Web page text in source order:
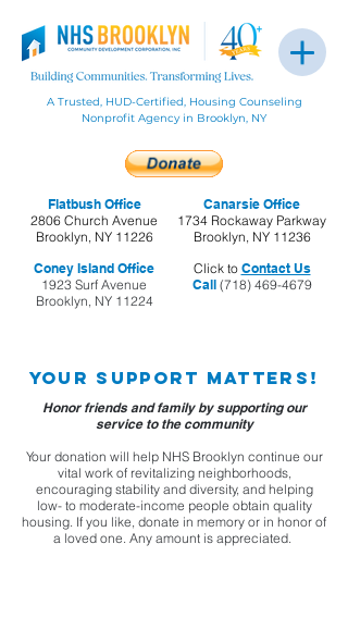
Flatbush Office
2806 Church Avenue
Brooklyn, NY 11226
Coney Island Office
1923 Surf Avenue
Brooklyn, NY 11224
A Trusted, HUD-Certified, Housing Counseling
Nonprofit Agency in Brooklyn, NY
Click to Contact Us
Call(718) 469-4679
Canarsie Office
1734 Rockaway Parkway
Brooklyn, NY 11236
Your support matters!
Honor friends and family by supporting our
service to the community
Your donation will help NHS Brooklyn continue our
vital work of revitalizing neighborhoods,
encouraging stability and diversity, and helping
low- to moderate-income people obtain quality
housing. If you like, donate in memory or in honor of
a loved one. Any amount is appreciated.